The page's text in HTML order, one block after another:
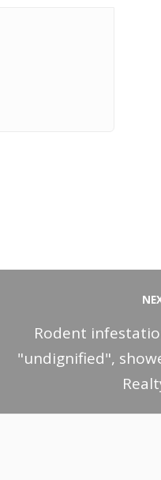
Rodent
"undignified",